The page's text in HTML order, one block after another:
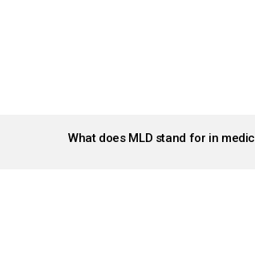
What does MLD stand for in